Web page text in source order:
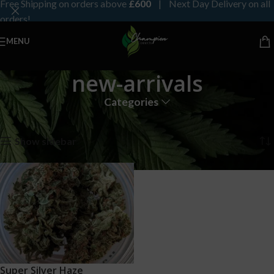
Free Shipping on orders above £600 | Next Day Delivery on all
orders!
MENU
new-arrivals
Categories
Home Products tagged “new-arrivals”
Show sidebar
Super Silver Haze